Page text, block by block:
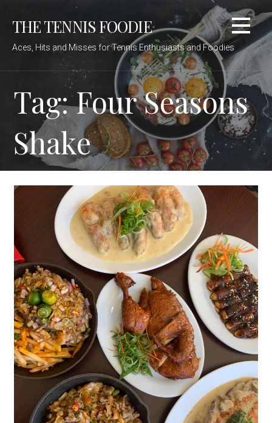
THE TENNIS FOODIE
Aces, Hits and Misses for Tennis Enthusiasts and Foodies
Tag: Four Seasons
Shake